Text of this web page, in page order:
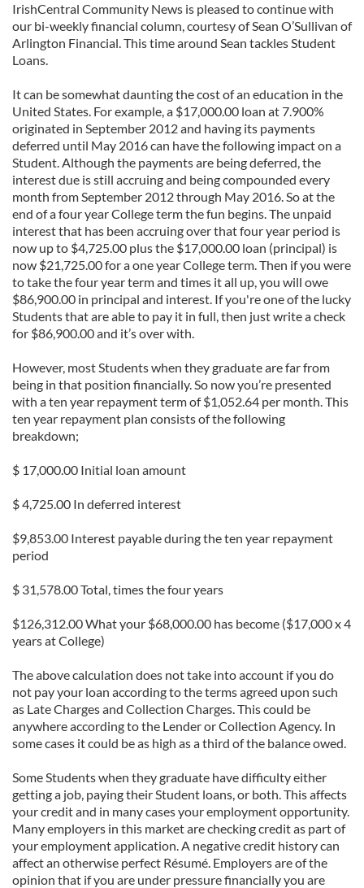
IrishCentral Community News is pleased to continue with
our bi-weekly financial column, courtesy of Sean O’Sullivan of
Arlington Financial. This time around Sean tackles Student
Loans.
It can be somewhat daunting the cost of an education in the
United States. For example, a $17,000.00 loan at 7.900%
originated in September 2012 and having its payments
deferred until May 2016 can have the following impact on a
Student. Although the payments are being deferred, the
interest due is still accruing and being compounded every
month from September 2012 through May 2016. So at the
end of a four year College term the fun begins. The unpaid
interest that has been accruing over that four year period is
now up to $4,725.00 plus the $17,000.00 loan (principal) is
now $21,725.00 for a one year College term. Then if you were
to take the four year term and times it all up, you will owe
$86,900.00 in principal and interest. If you're one of the lucky
Students that are able to pay it in full, then just write a check
for $86,900.00 and it’s over with.
However, most Students when they graduate are far from
being in that position financially. So now you’re presented
with a ten year repayment term of $1,052.64 per month. This
ten year repayment plan consists of the following
breakdown;
$ 17,000.00 Initial loan amount
$ 4,725.00 In deferred interest
$9,853.00 Interest payable during the ten year repayment
period
$ 31,578.00 Total, times the four years
$126,312.00 What your $68,000.00 has become ($17,000 x 4
years at College)
The above calculation does not take into account if you do
not pay your loan according to the terms agreed upon such
as Late Charges and Collection Charges. This could be
anywhere according to the Lender or Collection Agency. In
some cases it could be as high as a third of the balance owed.
Some Students when they graduate have difficulty either
getting a job, paying their Student loans, or both. This affects
your credit and in many cases your employment opportunity.
Many employers in this market are checking credit as part of
your employment application. A negative credit history can
affect an otherwise perfect Résumé. Employers are of the
opinion that if you are under pressure financially you are